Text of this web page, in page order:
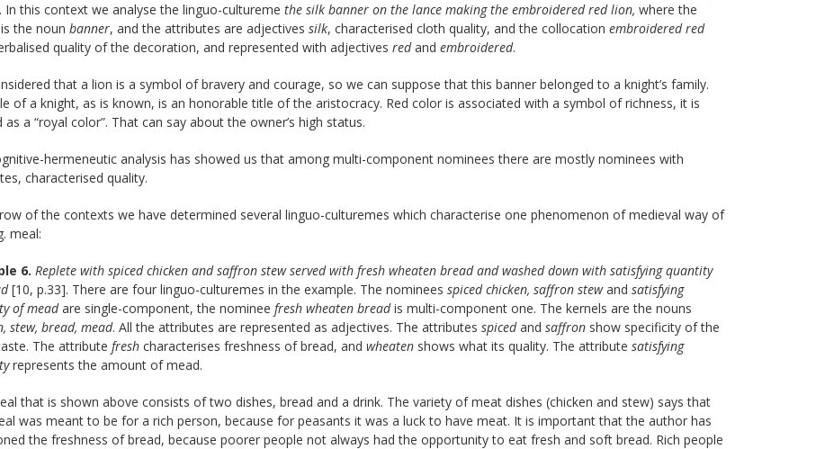
In this context we analyse the linguo-cultureme the silk banner on the lance making the embroidered red lion, where the
the noun banner, and the attributes are adjectives silk, characterised cloth quality, and the collocation embroidered red
quality of the decoration, and represented with adjectives redand embroidered.
that a lion is a symbol of bravery and courage, so we can suppose that this banner belonged to a knight’s family.
of a knight, as is known, is an honorable title of the aristocracy. Red color is associated with a symbol of richness, it is
as a “royal color”. That can say about the owner’s high status.
hermeneutic analysis has showed us that among multi-component nominees there are mostly nominees with
characterised quality.
of the contexts we have determined several linguo-culturemes which characterise one phenomenon of medieval way of
meal:
6. Replete with spiced chicken and saffron stew served with fresh wheaten bread and washed down with satisfying quantity
[10, p.33]. There are four linguo-culturemes in the example. The nominees spiced chicken, saffron stewand satisfying
of meadare single-component, the nominee fresh wheaten breadis multi-component one. The kernels are the nouns
stew, bread, mead. All the attributes are represented as adjectives. The attributes spicedand saffronshow specificity of the
The attribute freshcharacterises freshness of bread, and wheatenshows what its quality. The attribute satisfying
represents the amount of mead.
that is shown above consists of two dishes, bread and a drink. The variety of meat dishes (chicken and stew) says that
was meant to be for a rich person, because for peasants it was a luck to have meat. It is important that the author has
the freshness of bread, because poorer people not always had the opportunity to eat fresh and soft bread. Rich people